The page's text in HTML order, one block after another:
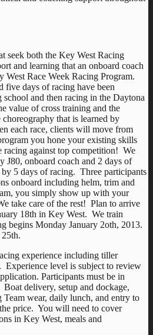
seek both the Key West Racing
and learning that an onboard coach
Race Week Racing Program.
five days of racing have been
and then racing in the Daytona
value of cross training and the
that is learned by
each race, clients will move from
you hone your existing skills
against top competition! We
J80, onboard coach and 2 days of
5 days of racing. Three participants
onboard including helm, trim and
you simply show up with your
take care of the rest! Plan to arrive
18th in Key West. We train
begins Monday January 2oth, 2013.
experience including tiller
Experience level is subject to review
Participants must be in
delivery, setup and dockage,
Team wear, daily lunch, and entry to
price. You will need to cover
in Key West, meals and